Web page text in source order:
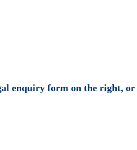
enquiry form on the right, or